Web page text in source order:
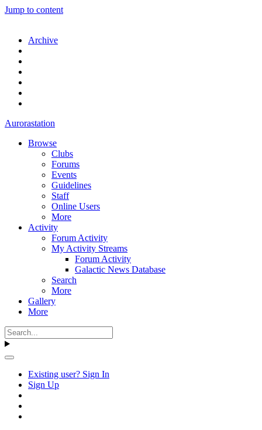
Jump to content
Archive
Aurorastation
Browse
Clubs
Forums
Events
Guidelines
Staff
Online Users
More
Activity
Forum Activity
My Activity Streams
Forum Activity
Galactic News Database
Search
More
Gallery
More
Existing user? Sign In
Sign Up